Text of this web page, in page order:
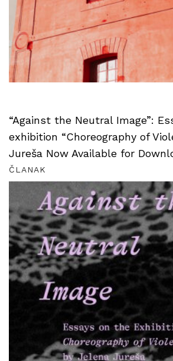
“Against the Neutral Image”:
exhibition “Choreography of
Jureša Now Available for
ČLANAK